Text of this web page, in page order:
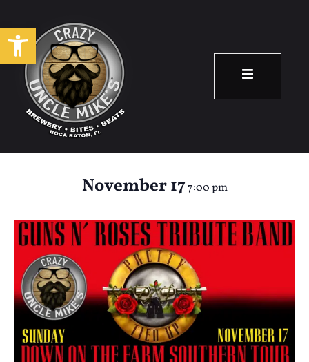
Open toolbar
Pretty Tied Up:
Guns N’ Roses
November 17 7:00 pm